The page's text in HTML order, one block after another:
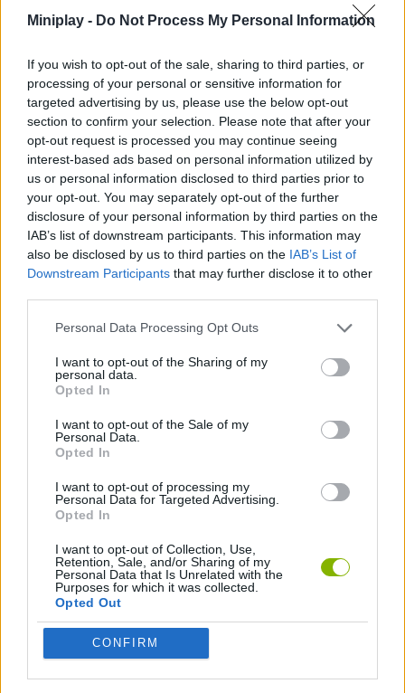
Miniplay - Do Not Process My Personal Information
If you wish to opt-out of the sale, sharing to third parties, or
processing of your personal or sensitive information for
targeted advertising by us, please use the below opt-out
section to confirm your selection. Please note that after your
opt-out request is processed you may continue seeing
interest-based ads based on personal information utilized by
us or personal information disclosed to third parties prior to
your opt-out. You may separately opt-out of the further
disclosure of your personal information by third parties on the
IAB’s list of downstream participants. This information may
also be disclosed by us to third parties on the IAB’s List of
Downstream Participants that may further disclose it to other
Personal Data Processing Opt Outs
I want to opt-out of the Sharing of my
personal data.
Opted In
I want to opt-out of the Sale of my
Personal Data.
Opted In
I want to opt-out of processing my
Personal Data for Targeted Advertising.
Opted In
I want to opt-out of Collection, Use,
Retention, Sale, and/or Sharing of my
Personal Data that Is Unrelated with the
Purposes for which it was collected.
Opted Out
CONFIRM
Life: Deathmatch game?
Engage in fast-paced combat with precise shooting
mechanics and an arsenal designed for tactical combat.
Create private rooms with a single click and share the
invitation link with your friends instantly.
Control and adjust the presence of bots to practice your
strategies or fill the arena with action.
Who created Half-Life: Deathmatch?
This game was developed by Ololoken.
SHOOTING GAMES
GAME COLLECTIONS
3D GAMES
FPS GAMES
GUN GAMES